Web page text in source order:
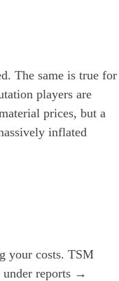
The same is true for
players are
prices, but a
inflated
your costs. TSM
under reports →